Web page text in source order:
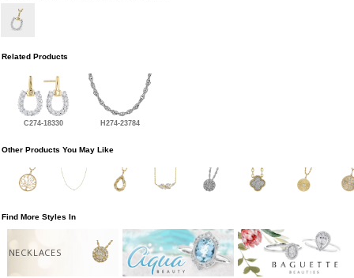
Related Products
C274-18330 H274-23784
Other Products You May Like
Find More Styles In
NECKLACES